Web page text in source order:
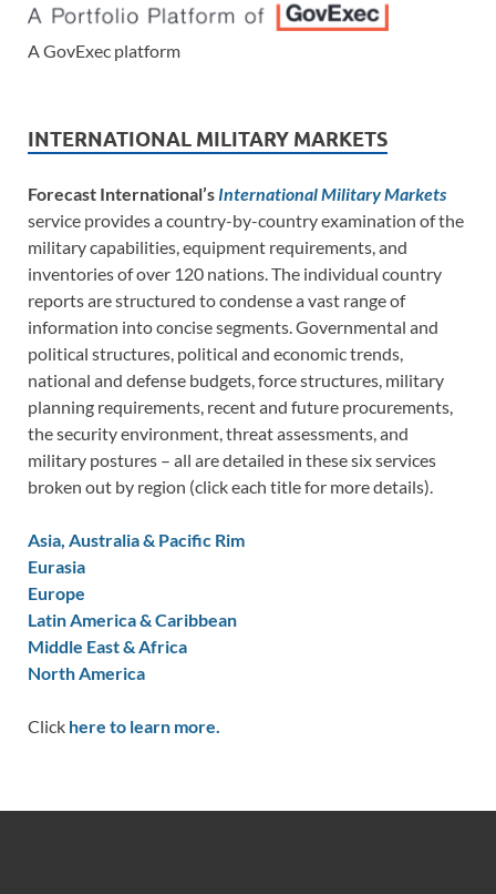
A GovExec platform
INTERNATIONAL MILITARY MARKETS
Forecast International’s International Military Markets
service provides a country-by-country examination of the
military capabilities, equipment requirements, and
inventories of over 120 nations. The individual country
reports are structured to condense a vast range of
information into concise segments. Governmental and
political structures, political and economic trends,
national and defense budgets, force structures, military
planning requirements, recent and future procurements,
the security environment, threat assessments, and
military postures – all are detailed in these six services
broken out by region (click each title for more details).
Asia, Australia & Pacific Rim
Eurasia
Europe
Latin America & Caribbean
Middle East & Africa
North America
Click here to learn more.